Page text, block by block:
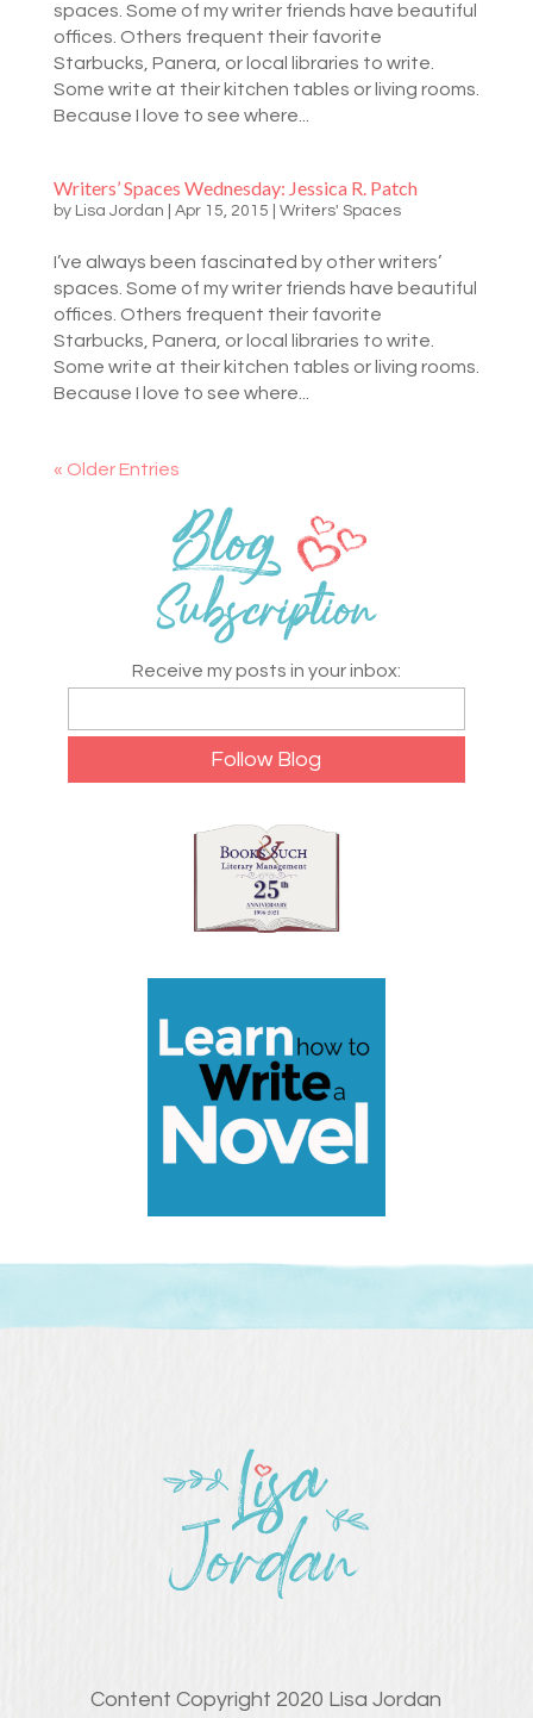
spaces. Some of my writer friends have beautiful
offices. Others frequent their favorite
Starbucks, Panera, or local libraries to write.
Some write at their kitchen tables or living rooms.
Because I love to see where...
Writers’ Spaces Wednesday: Jessica R. Patch
by Lisa Jordan Apr 15, 2015 Writers' Spaces
I’ve always been fascinated by other writers’
spaces. Some of my writer friends have beautiful
offices. Others frequent their favorite
Starbucks, Panera, or local libraries to write.
Some write at their kitchen tables or living rooms.
Because I love to see where...
« Older Entries
Receive my posts in your inbox:
Content Copyright 2020 Lisa Jordan